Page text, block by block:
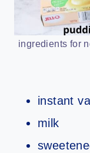
ingredients for
instant
milk